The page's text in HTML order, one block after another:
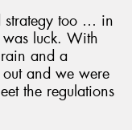
strategy too … in
luck. With
and a
and we were
the regulations